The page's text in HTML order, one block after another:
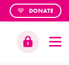
DONATE